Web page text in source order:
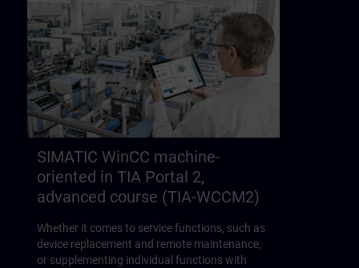
SIMATIC WinCC machine-
oriented in TIA Portal 2,
advanced course (TIA-WCCM2)
Whether it comes to service functions, such as
device replacement and remote maintenance,
or supplementing individual functions with